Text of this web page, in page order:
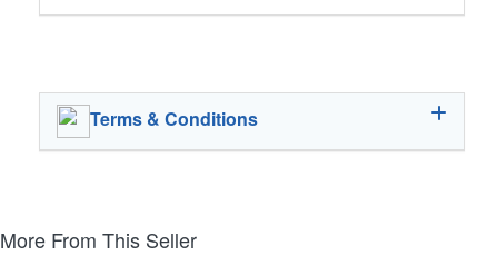
Terms & Conditions
More From This Seller